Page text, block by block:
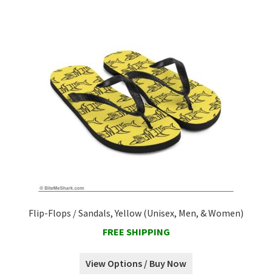
Flip-Flops / Sandals, Yellow (Unisex, Men, & Women)
FREE SHIPPING
View Options / Buy Now